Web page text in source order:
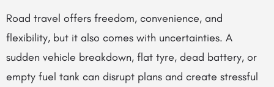
Road travel offers freedom, convenience, and
flexibility, but it also comes with uncertainties. A
sudden vehicle breakdown, flat tyre, dead battery, or
empty fuel tank can disrupt plans and create stressful